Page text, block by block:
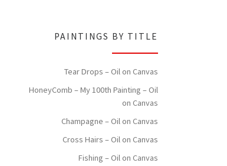
PAINTINGS BY TITLE
Tear Drops – Oil on Canvas
HoneyComb – My 100th Painting – Oil
on Canvas
Champagne – Oil on Canvas
Cross Hairs – Oil on Canvas
Fishing – Oil on Canvas